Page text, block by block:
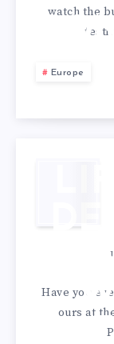
watch the
Europe
Have you
ours at